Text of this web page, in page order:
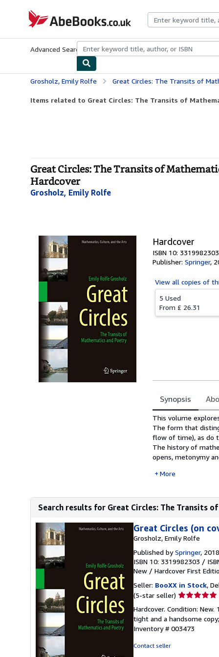
AbeBooks.co.uk
Advanced Search Browse CollectionsRare BooksArt &
Grosholz, Emily Rolfe Great Circles: The Transits of
Items related to Great Circles: The Transits of
Great Circles: The Transits of
Hardcover
Grosholz, Emily Rolfe
Hardcover
ISBN 10: 3319982303
Publisher: Springer,
View all copies of
5 Used
From £ 26.31
Synopsis
Synopsis
This volume
The form that
flow of time), as do
The history of
opens, metonymy
More
Search results for Great Circles: The Transits
Great Circles (on
Grosholz, Emily Rolfe
Published bySpringer, 2018
ISBN 10: 3319982303 /
New / Hardcover First
Seller: BooXX in Stock,
(5-star seller) Seller
5
out
of
Hardcover. Condition:
tight and a handsome
Inventory # 003473
Contact seller